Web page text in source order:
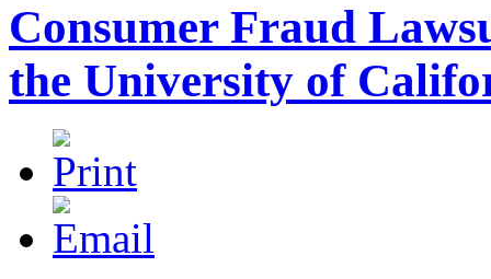
Consumer Fraud
the University of